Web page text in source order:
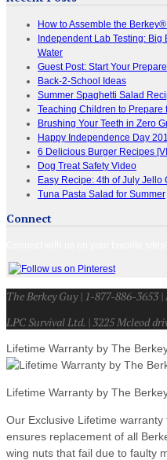
How to Assemble the
Independent Lab Testing:
Water
Guest Post: Start Your
Back-2-School Ideas
Summer Spaghetti Salad
Teaching Children to Prepare
Brushing Your Teeth in Zero
Happy Independence Day
6 Delicious Burger Recipes
Dog Treat Safety Video
Easy Recipe: 4th of July Jello
Tuna Pasta Salad for Summer
Connect
The Berkey Guy | 1-877-886-3653
LPC Survival Ltd. | 3225 Mcleod
Lifetime Warranty by The
Lifetime Warranty by The
Our Exclusive Lifetime
ensures replacement of all
wing nuts that fail due to faulty